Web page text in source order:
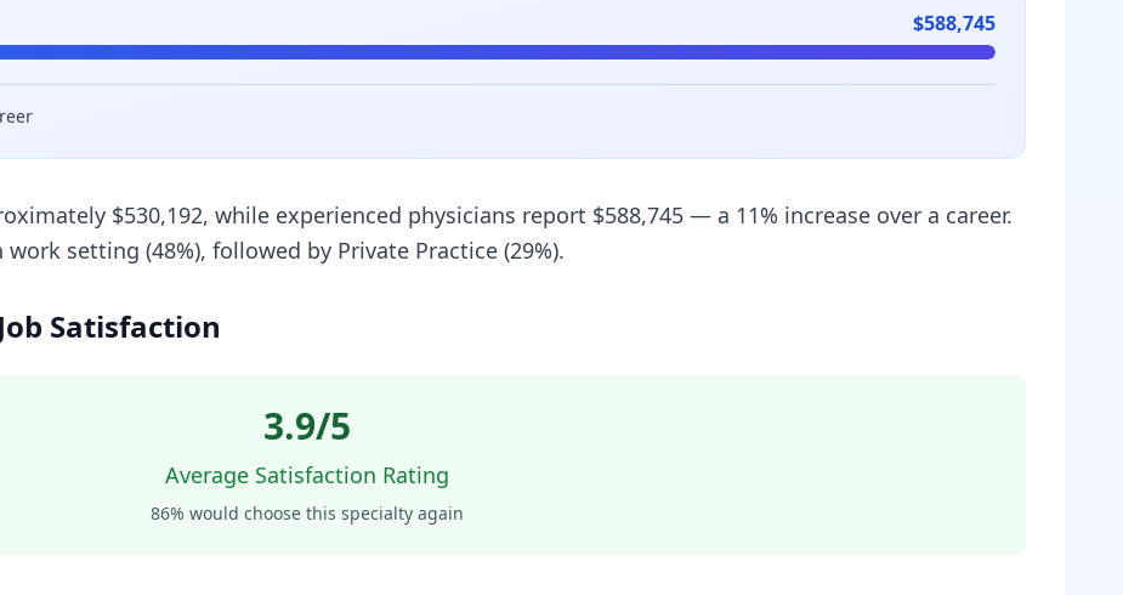
$588,745
$530,192, while experienced physicians report $588,745 — a 11% increase over a career.
setting (48%), followed by Private Practice (29%).
Satisfaction
3.9/5
Average Satisfaction Rating
86% would choose this specialty again